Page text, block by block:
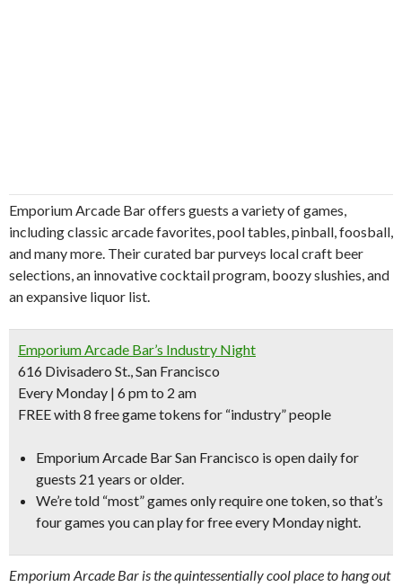
Emporium Arcade Bar offers guests a variety of games,
including classic arcade favorites, pool tables, pinball, foosball,
and many more. Their curated bar purveys local craft beer
selections, an innovative cocktail program, boozy slushies, and
an expansive liquor list.
Emporium Arcade Bar’s Industry Night
616 Divisadero St., San Francisco
Every Monday | 6 pm to 2 am
FREE with 8 free game tokens for “industry” people
Emporium Arcade Bar San Francisco is open daily for
guests 21 years or older.
We’re told “most” games only require one token,so that’s
four games you can play for free every Monday night.
Emporium Arcade Bar is the quintessentially cool place to hang out